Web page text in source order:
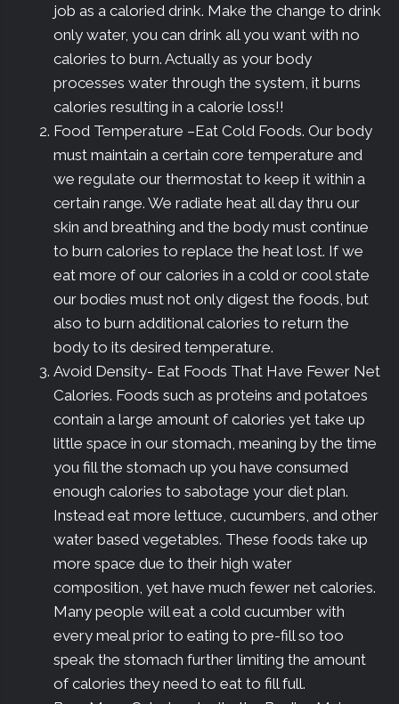
job as a caloried drink. Make the change to drink
only water, you can drink all you want with no
calories to burn. Actually as your body
processes water through the system, it burns
calories resulting in a calorie loss!!
Food Temperature –Eat Cold Foods. Our body
must maintain a certain core temperature and
we regulate our thermostat to keep it within a
certain range. We radiate heat all day thru our
skin and breathing and the body must continue
to burn calories to replace the heat lost. If we
eat more of our calories in a cold or cool state
our bodies must not only digest the foods, but
also to burn additional calories to return the
body to its desired temperature.
Avoid Density- Eat Foods That Have Fewer Net
Calories. Foods such as proteins and potatoes
contain a large amount of calories yet take up
little space in our stomach, meaning by the time
you fill the stomach up you have consumed
enough calories to sabotage your diet plan.
Instead eat more lettuce, cucumbers, and other
water based vegetables. These foods take up
more space due to their high water
composition, yet have much fewer net calories.
Many people will eat a cold cucumber with
every meal prior to eating to pre-fill so too
speak the stomach further limiting the amount
of calories they need to eat to fill full.